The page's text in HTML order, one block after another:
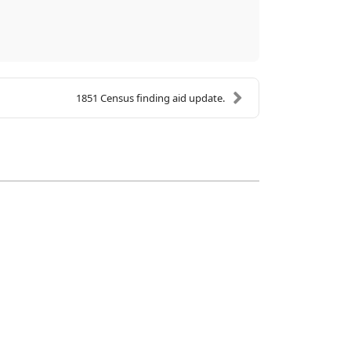
1851 Census finding aid update.